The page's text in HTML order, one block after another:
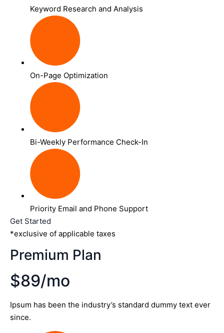
Keyword Research and Analysis
On-Page Optimization
Bi-Weekly Performance Check-In
Priority Email and Phone Support
Get Started
*exclusive of applicable taxes
Premium Plan
$89/mo
Ipsum has been the industry’s standard dummy text ever
since.